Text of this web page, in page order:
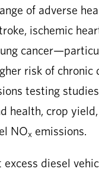
of adverse
ischemic
risk of
testing
health, crop
NOx emissions.
diesel